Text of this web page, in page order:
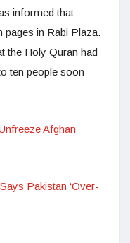
informed that
in Rabi Plaza.
the Holy Quran had
ten people soon
Afghan
Pakistan ‘Over-